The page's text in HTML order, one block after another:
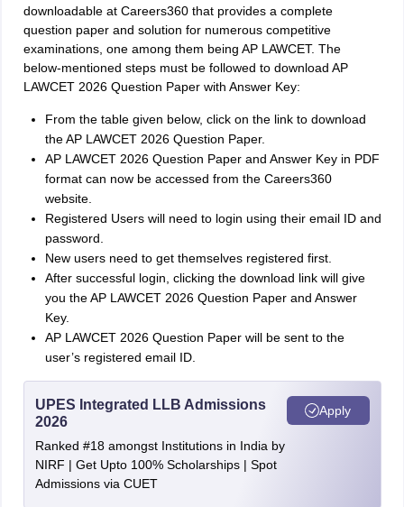
downloadable at Careers360 that provides a complete
question paper and solution for numerous competitive
examinations, one among them being AP LAWCET. The
below-mentioned steps must be followed to download AP
LAWCET 2026 Question Paper with Answer Key:
From the table given below, click on the link to download
the AP LAWCET 2026 Question Paper.
AP LAWCET 2026 Question Paper and Answer Key in PDF
format can now be accessed from the Careers360
website.
Registered Users will need to login using their email ID and
password.
New users need to get themselves registered first.
After successful login, clicking the download link will give
you the AP LAWCET 2026 Question Paper and Answer
Key.
AP LAWCET 2026 Question Paper will be sent to the
user’s registered email ID.
UPES Integrated LLB Admissions
2026
Ranked #18 amongst Institutions in India by
NIRF | Get Upto 100% Scholarships | Spot
Admissions via CUET
Apply